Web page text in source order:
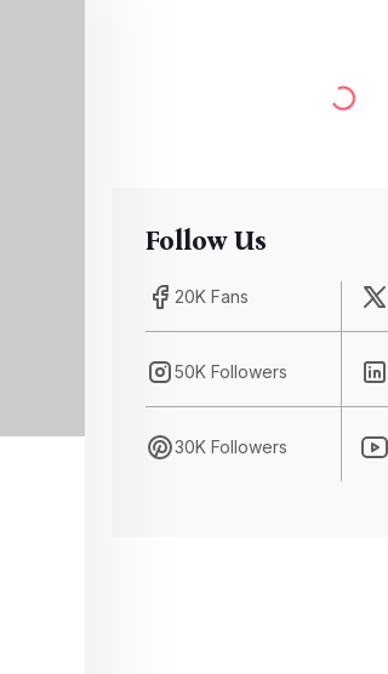
Follow Us
20K Fans
50K Followers
30K Followers